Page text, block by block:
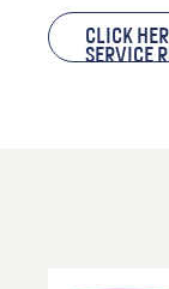
Click
Service